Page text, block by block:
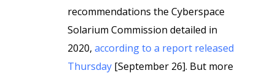
recommendations the Cyberspace
Solarium Commission detailed in
2020, according to a report released
Thursday [September 26]. But more